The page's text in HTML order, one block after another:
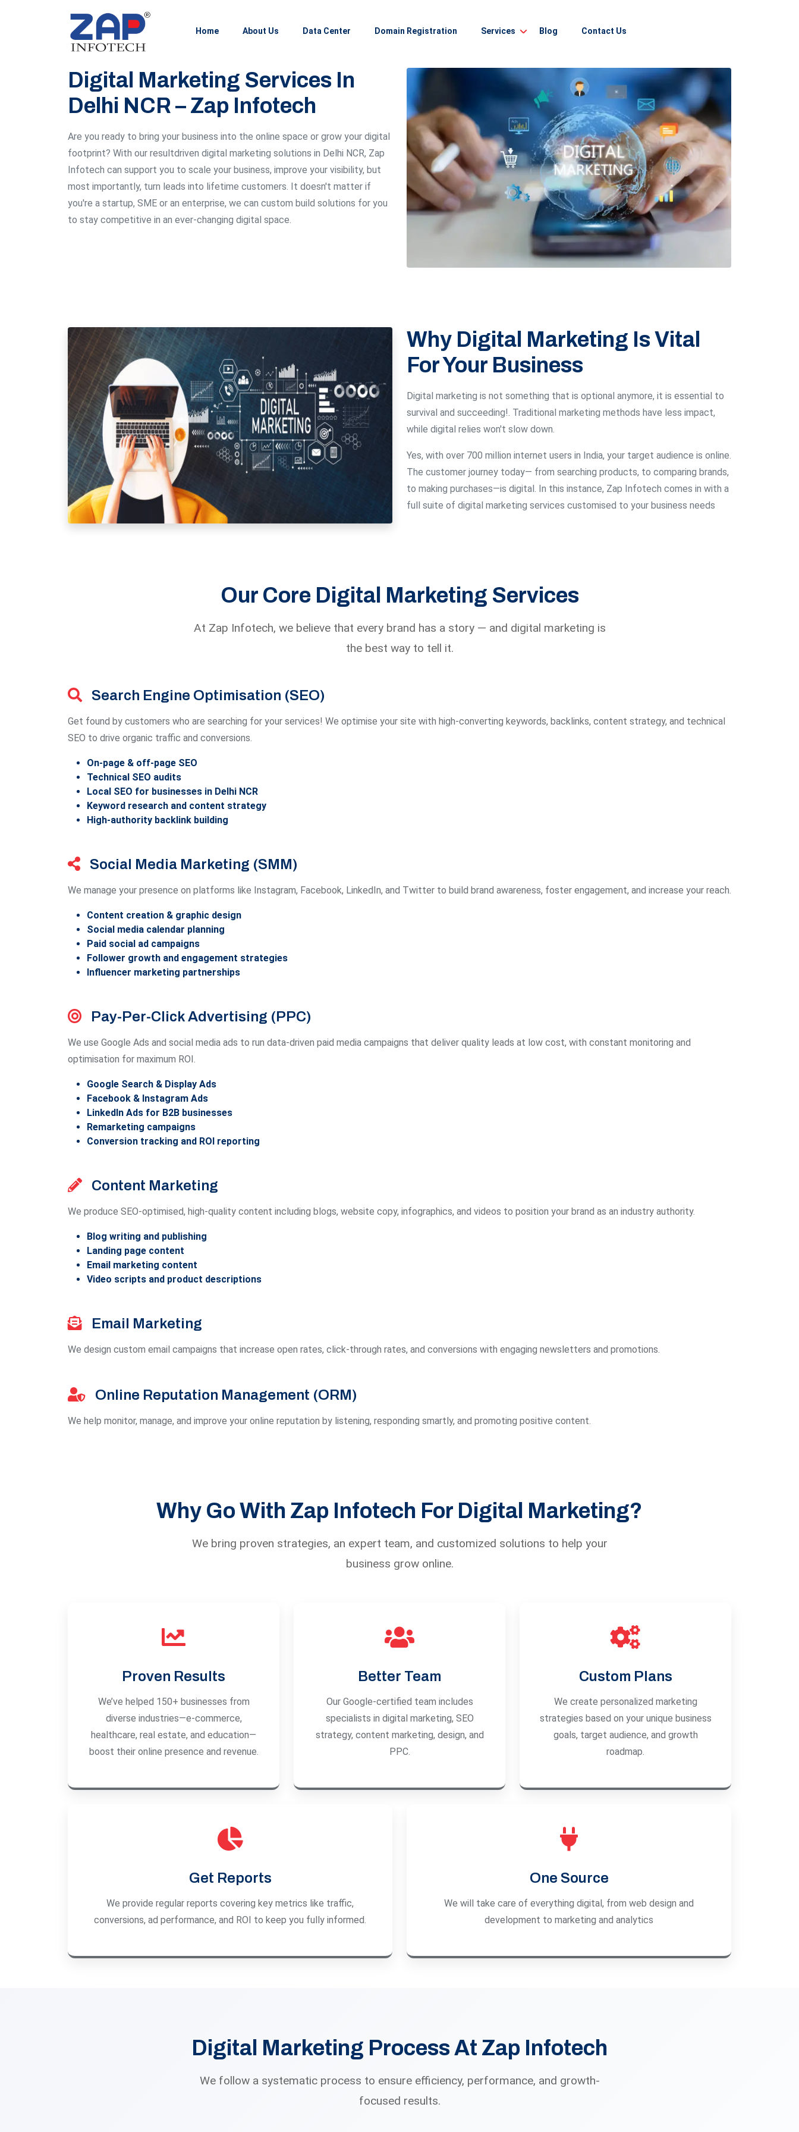
Home About Us Data Center Domain Registration Services Blog Contact Us
Digital Marketing Services In
Delhi NCR – Zap Infotech
Are you ready to bring your business into the online space or grow your digital
footprint? With our resultdriven digital marketing solutions in Delhi NCR, Zap
Infotech can support you to scale your business, improve your visibility, but
most importantly, turn leads into lifetime customers. It doesn't matter if
you're a startup, SME or an enterprise, we can custom build solutions for you
to stay competitive in an ever-changing digital space.
Why Digital Marketing Is Vital
For Your Business
Digital marketing is not something that is optional anymore, it is essential to
survival and succeeding!. Traditional marketing methods have less impact,
while digital relies won't slow down.
Yes, with over 700 million internet users in India, your target audience is online.
The customer journey today— from searching products, to comparing brands,
to making purchases—is digital. In this instance, Zap Infotech comes in with a
full suite of digital marketing services customised to your business needs
Our Core Digital Marketing Services
At Zap Infotech, we believe that every brand has a story — and digital marketing is
the best way to tell it.
Search Engine Optimisation (SEO)
Get found by customers who are searching for your services! We optimise your site with high-converting keywords, backlinks, content strategy, and technical
SEO to drive organic traffic and conversions.
On-page & off-page SEO
Technical SEO audits
Local SEO for businesses in Delhi NCR
Keyword research and content strategy
High-authority backlink building
Social Media Marketing (SMM)
We manage your presence on platforms like Instagram, Facebook, LinkedIn, and Twitter to build brand awareness, foster engagement, and increase your reach.
Content creation & graphic design
Social media calendar planning
Paid social ad campaigns
Follower growth and engagement strategies
Influencer marketing partnerships
Pay-Per-Click Advertising (PPC)
We use Google Ads and social media ads to run data-driven paid media campaigns that deliver quality leads at low cost, with constant monitoring and
optimisation for maximum ROI.
Google Search & Display Ads
Facebook & Instagram Ads
LinkedIn Ads for B2B businesses
Remarketing campaigns
Conversion tracking and ROI reporting
Content Marketing
We produce SEO-optimised, high-quality content including blogs, website copy, infographics, and videos to position your brand as an industry authority.
Blog writing and publishing
Landing page content
Email marketing content
Video scripts and product descriptions
Email Marketing
We design custom email campaigns that increase open rates, click-through rates, and conversions with engaging newsletters and promotions.
Online Reputation Management (ORM)
We help monitor, manage, and improve your online reputation by listening, responding smartly, and promoting positive content.
Why Go With Zap Infotech For Digital Marketing?
We bring proven strategies, an expert team, and customized solutions to help your
business grow online.
Proven Results
We’ve helped 150+ businesses from
diverse industries—e-commerce,
healthcare, real estate, and education—
boost their online presence and revenue.
Better Team
Our Google-certified team includes
specialists in digital marketing, SEO
strategy, content marketing, design, and
PPC.
Custom Plans
We create personalized marketing
strategies based on your unique business
goals, target audience, and growth
roadmap.
Get Reports
We provide regular reports covering key metrics like traffic,
conversions, ad performance, and ROI to keep you fully informed.
One Source
We will take care of everything digital, from web design and
development to marketing and analytics
Digital Marketing Process At Zap Infotech
We follow a systematic process to ensure efficiency, performance, and growth-
focused results.